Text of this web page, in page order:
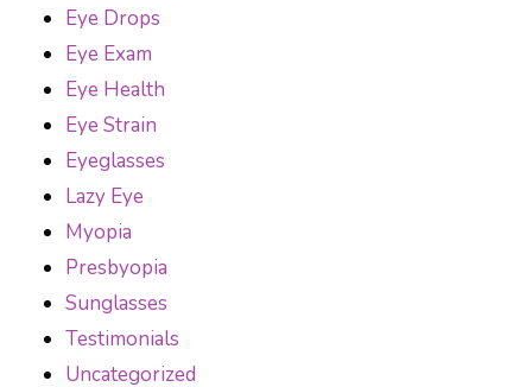
Eye Drops
Eye Exam
Eye Health
Eye Strain
Eyeglasses
Lazy Eye
Myopia
Presbyopia
Sunglasses
Testimonials
Uncategorized